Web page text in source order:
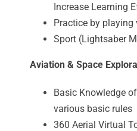
Increase Learning
Practice by playing
Sport (Lightsaber
Aviation & Space
Basic Knowledge
various basic rules
360 Aerial Virtual